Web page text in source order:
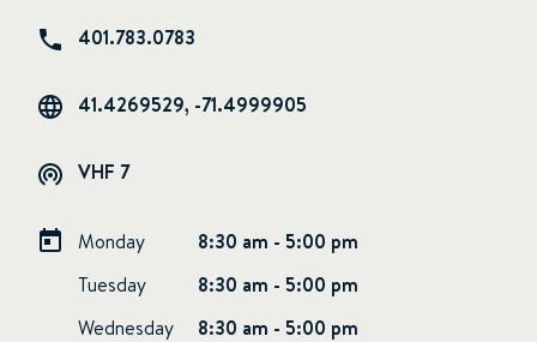
401.783.0783
41.4269529, -71.4999905
VHF 7
Monday
8:30 am - 5:00 pm
Tuesday
8:30 am - 5:00 pm
Wednesday
8:30 am - 5:00 pm